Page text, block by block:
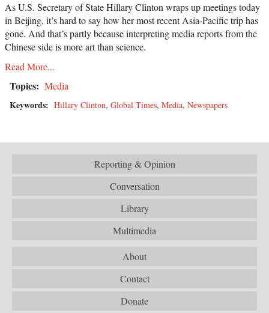
As U.S. Secretary of State Hillary Clinton wraps up meetings today
in Beijing, it’s hard to say how her most recent Asia-Pacific trip has
gone. And that’s partly because interpreting media reports from the
Chinese side is more art than science.
Read More...
Topics: Media
Keywords: Hillary Clinton, Global Times, Media, Newspapers
Reporting & Opinion
Conversation
Library
Multimedia
About
Contact
Donate